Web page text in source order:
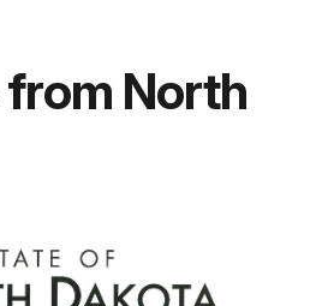
North